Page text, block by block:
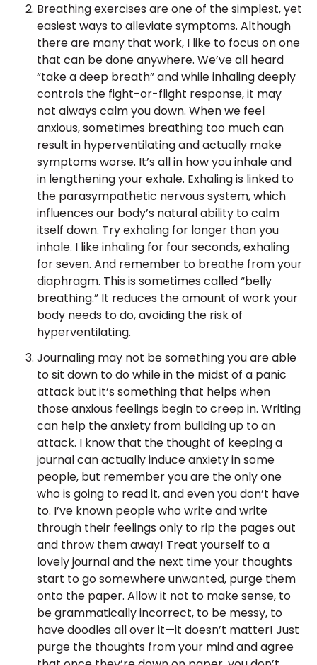
Breathing exercises are one of the simplest, yet
easiest ways to alleviate symptoms. Although
there are many that work, I like to focus on one
that can be done anywhere. We’ve all heard
“take a deep breath” and while inhaling deeply
controls the fight-or-flight response, it may
not always calm you down. When we feel
anxious, sometimes breathing too much can
result in hyperventilating and actually make
symptoms worse. It’s all in how you inhale and
in lengthening your exhale. Exhaling is linked to
the parasympathetic nervous system, which
influences our body’s natural ability to calm
itself down. Try exhaling for longer than you
inhale. I like inhaling for four seconds, exhaling
for seven. And remember to breathe from your
diaphragm. This is sometimes called “belly
breathing.” It reduces the amount of work your
body needs to do, avoiding the risk of
hyperventilating.
Journaling may not be something you are able
to sit down to do while in the midst of a panic
attack but it’s something that helps when
those anxious feelings begin to creep in. Writing
can help the anxiety from building up to an
attack. I know that the thought of keeping a
journal can actually induce anxiety in some
people, but remember you are the only one
who is going to read it, and even you don’t have
to. I’ve known people who write and write
through their feelings only to rip the pages out
and throw them away! Treat yourself to a
lovely journal and the next time your thoughts
start to go somewhere unwanted, purge them
onto the paper. Allow it not to make sense, to
be grammatically incorrect, to be messy, to
have doodles all over it—it doesn’t matter! Just
purge the thoughts from your mind and agree